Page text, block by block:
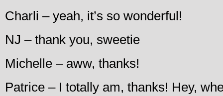
Charli – yeah, it’s so wonderful!
NJ – thank you, sweetie
Michelle – aww, thanks!
Patrice – I totally am, thanks! Hey,